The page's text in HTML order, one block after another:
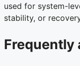
used for system-
stability, or
Frequently